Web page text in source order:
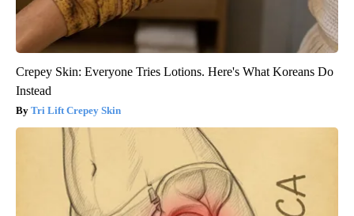
Crepey Skin: Everyone Tries Lotions. Here's What Koreans Do
Instead
Tri Lift Crepey Skin